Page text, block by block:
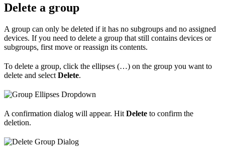
Delete a group
A group can only be deleted if it has no subgroups and no assigned
devices. If you need to delete a group that still contains devices or
subgroups, first move or reassign its contents.
To delete a group, click the ellipses (…) on the group you want to
delete and select Delete.
A confirmation dialog will appear. Hit Delete to confirm the
deletion.